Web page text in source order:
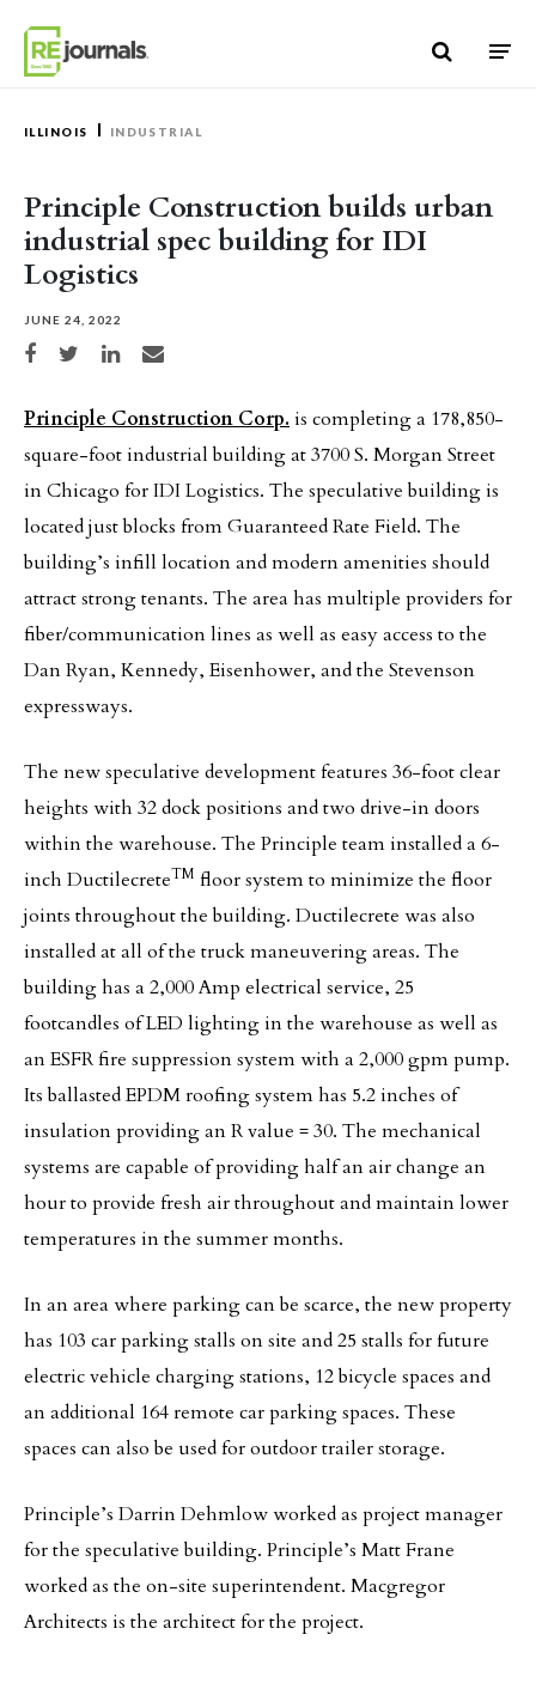
ILLINOIS INDUSTRIAL
Principle Construction builds urban
industrial spec building for IDI
Logistics
JUNE 24, 2022
Share on Facebook
Share on TwitterShare on LinkedIn
Share via email
Principle Construction Corp. is completing a 178,850-
square-foot industrial building at 3700 S. Morgan Street
in Chicago for IDI Logistics. The speculative building is
located just blocks from Guaranteed Rate Field. The
building’s infill location and modern amenities should
attract strong tenants. The area has multiple providers for
fiber/communication lines as well as easy access to the
Dan Ryan, Kennedy, Eisenhower, and the Stevenson
expressways.
The new speculative development features 36-foot clear
heights with 32 dock positions and two drive-in doors
within the warehouse. The Principle team installed a 6-
inch DuctilecreteTM floor system to minimize the floor
joints throughout the building. Ductilecrete was also
installed at all of the truck maneuvering areas. The
building has a 2,000 Amp electrical service, 25
footcandles of LED lighting in the warehouse as well as
an ESFR fire suppression system with a 2,000 gpm pump.
Its ballasted EPDM roofing system has 5.2 inches of
insulation providing an R value = 30. The mechanical
systems are capable of providing half an air change an
hour to provide fresh air throughout and maintain lower
temperatures in the summer months.
In an area where parking can be scarce, the new property
has 103 car parking stalls on site and 25 stalls for future
electric vehicle charging stations, 12 bicycle spaces and
an additional 164 remote car parking spaces. These
spaces can also be used for outdoor trailer storage.
Principle’s Darrin Dehmlow worked as project manager
for the speculative building. Principle’s Matt Frane
worked as the on-site superintendent. Macgregor
Architects is the architect for the project.